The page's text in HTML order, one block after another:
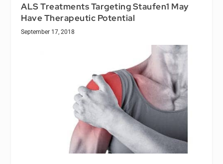
ALS Treatments Targeting Staufen1 May
Have Therapeutic Potential
September 17, 2018